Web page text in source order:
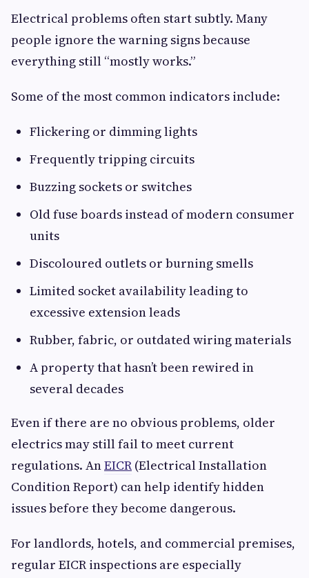
Electrical problems often start subtly. Many
people ignore the warning signs because
everything still “mostly works.”
Some of the most common indicators include:
Flickering or dimming lights
Frequently tripping circuits
Buzzing sockets or switches
Old fuse boards instead of modern consumer
units
Discoloured outlets or burning smells
Limited socket availability leading to
excessive extension leads
Rubber, fabric, or outdated wiring materials
A property that hasn’t been rewired in
several decades
Even if there are no obvious problems, older
electrics may still fail to meet current
regulations. AnEICR (Electrical Installation
Condition Report) can help identify hidden
issues before they become dangerous.
For landlords, hotels, and commercial premises,
regular EICR inspections are especially